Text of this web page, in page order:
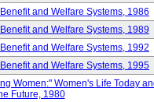
and Welfare Systems, 1986
and Welfare Systems, 1989
and Welfare Systems, 1992
and Welfare Systems, 1995
Women:" Women's Life Today
Future, 1980